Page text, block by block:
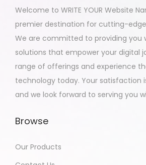
Welcome to WRITE YOUR Website
premier destination for cutting-
We are committed to providing you
solutions that empower your digital
range of offerings and experience
technology today. Your satisfaction
and we look forward to serving you
Browse
Our Products